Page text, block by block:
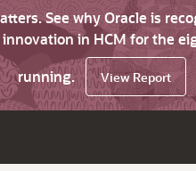
See why Oracle is
in HCM for the
running.
View Report